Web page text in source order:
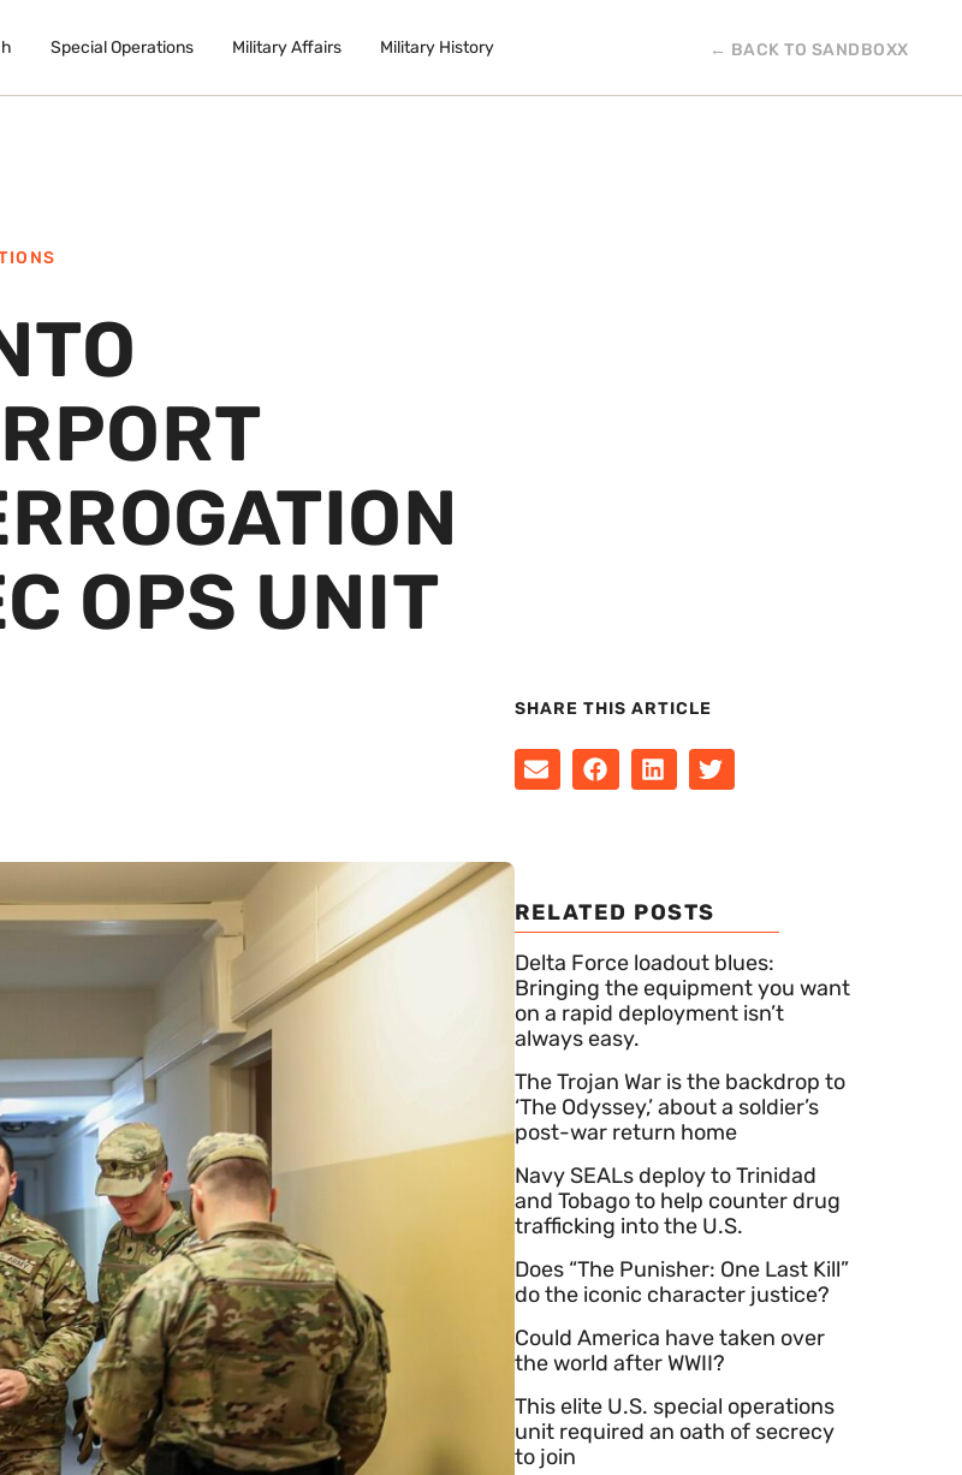
Special Operations Military Affairs Military History ← BACK TO SANDBOXX
OPS UNIT
SHARE THIS ARTICLE
RELATED POSTS
Delta Force loadout blues:
Bringing the equipment you want
on a rapid deployment isn’t
always easy.
The Trojan War is the backdrop to
‘The Odyssey,’ about a soldier’s
post-war return home
Navy SEALs deploy to Trinidad
and Tobago to help counter drug
trafficking into the U.S.
Does “The Punisher: One Last Kill”
do the iconic character justice?
Could America have taken over
the world after WWII?
This elite U.S. special operations
unit required an oath of secrecy
to join